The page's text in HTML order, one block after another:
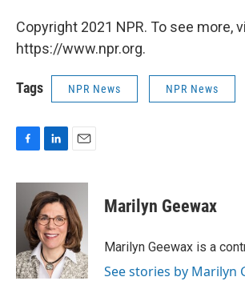
Copyright 2021 NPR. To see more,
https://www.npr.org.
Tags NPR News NPR News
c
k
n
k
e
d
I
n
a
i
l
Marilyn Geewax
Marilyn Geewax is a
See stories by Marilyn